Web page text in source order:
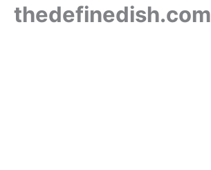
thedefinedish.com